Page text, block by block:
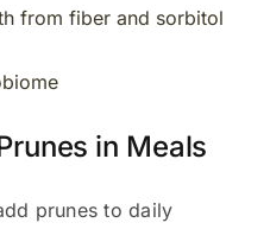
from fiber and sorbitol
in Meals
prunes to daily